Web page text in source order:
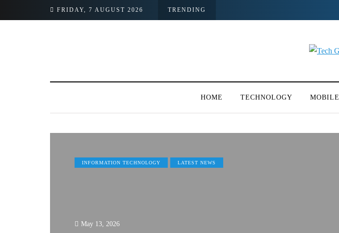
FRIDAY, 7 AUGUST 2026 TRENDING
HOME TECHNOLOGY MOBILE
INFORMATION TECHNOLOGY LATEST NEWS
May 13, 2026